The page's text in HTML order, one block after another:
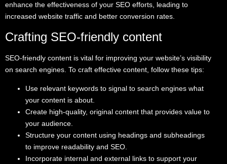
enhance the effectiveness of your SEO efforts, leading to
increased website traffic and better conversion rates.
Crafting SEO-friendly content
SEO-friendly content is vital for improving your website’s visibility
on search engines. To craft effective content, follow these tips:
Use relevant keywords to signal to search engines what
your content is about.
Create high-quality, original content that provides value to
your audience.
Structure your content using headings and subheadings
to improve readability and SEO.
Incorporate internal and external links to support your